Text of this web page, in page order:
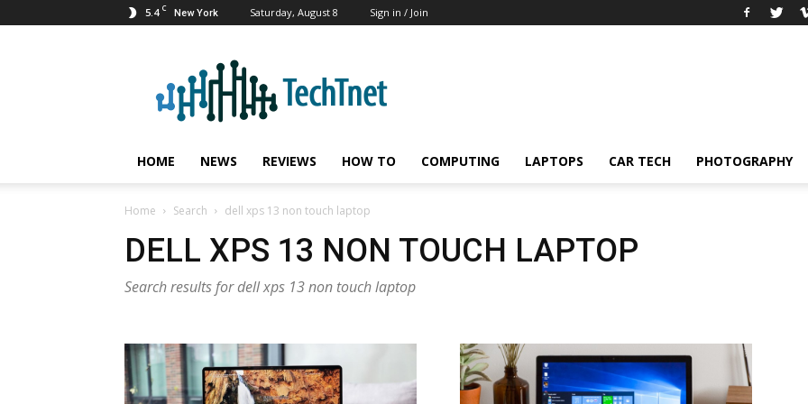
5.4 C New York Saturday, August 8 Sign in / Join
HOME NEWS REVIEWS HOW TO COMPUTING LAPTOPS CAR TECH PHOTOGRAPHY
Home Search dell xps 13 non touch laptop
DELL XPS 13 NON TOUCH LAPTOP
Search results for dell xps 13 non touch laptop